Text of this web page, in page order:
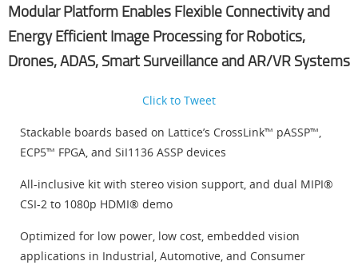
Modular Platform Enables Flexible Connectivity and
Energy Efficient Image Processing for Robotics,
Drones, ADAS, Smart Surveillance and AR/VR Systems
Click to Tweet
Stackable boards based on Lattice’s CrossLink™ pASSP™,
ECP5™ FPGA, and SiI1136 ASSP devices
All-inclusive kit with stereo vision support, and dual MIPI®
CSI-2 to 1080p HDMI® demo
Optimized for low power, low cost, embedded vision
applications in Industrial, Automotive, and Consumer